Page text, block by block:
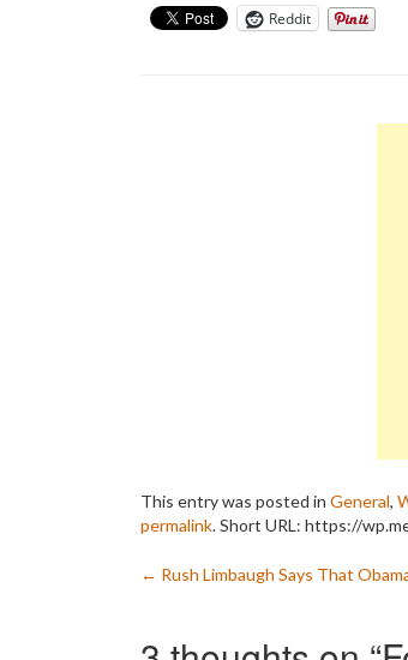
Reddit
This entry was posted in General,
permalink.Short URL: https://
Post
navigation
← Rush Limbaugh Says That